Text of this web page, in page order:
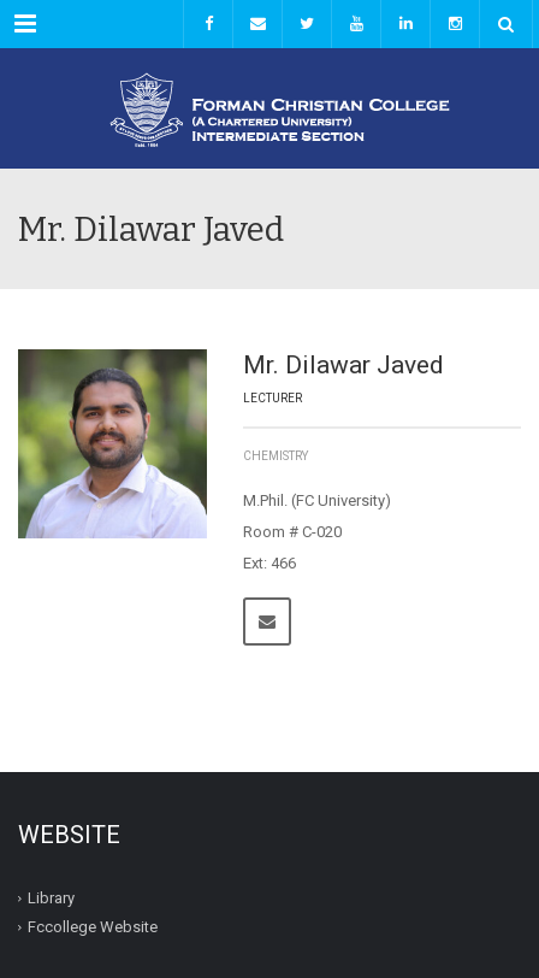
Menu
Mr. Dilawar Javed
Mr. Dilawar Javed
LECTURER
CHEMISTRY
M.Phil. (FC University)
Room # C-020
Ext: 466
WEBSITE
Library
Fccollege Website